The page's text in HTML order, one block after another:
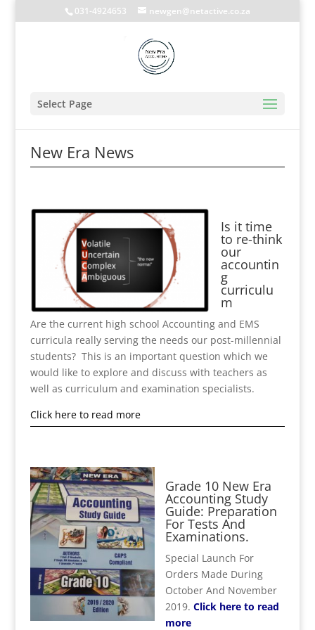
031-4924653 newgen@netactive.co.za
Select Page
New Era News
Is it time
to re-think
our
accountin
g
curriculu
m
Are the current high school Accounting and EMS
curricula really serving the needs our post-millennial
students? This is an important question which we
would like to explore and discuss with teachers as
well as curriculum and examination specialists.
Click here to read more
Grade 10 New Era
Accounting Study
Guide: Preparation
For Tests And
Examinations.
Special Launch For
Orders Made During
October And November
2019. Click here to read
more